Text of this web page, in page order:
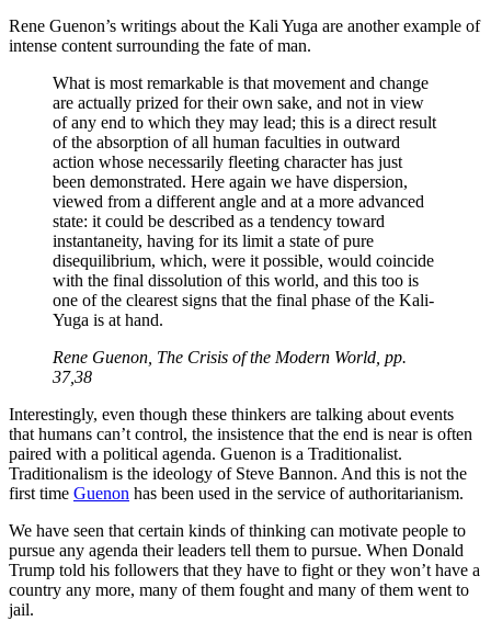
Rene Guenon’s writings about the Kali Yuga are another example of
intense content surrounding the fate of man.
What is most remarkable is that movement and change
are actually prized for their own sake, and not in view
of any end to which they may lead; this is a direct result
of the absorption of all human faculties in outward
action whose necessarily fleeting character has just
been demonstrated. Here again we have dispersion,
viewed from a different angle and at a more advanced
state: it could be described as a tendency toward
instantaneity, having for its limit a state of pure
disequilibrium, which, were it possible, would coincide
with the final dissolution of this world, and this too is
one of the clearest signs that the final phase of the Kali-
Yuga is at hand.
Rene Guenon, The Crisis of the Modern World, pp.
37,38
Interestingly, even though these thinkers are talking about events
that humans can’t control, the insistence that the end is near is often
paired with a political agenda. Guenon is a Traditionalist.
Traditionalism is the ideology of Steve Bannon. And this is not the
first time Guenon has been used in the service of authoritarianism.
We have seen that certain kinds of thinking can motivate people to
pursue any agenda their leaders tell them to pursue. When Donald
Trump told his followers that they have to fight or they won’t have a
country any more, many of them fought and many of them went to
jail.